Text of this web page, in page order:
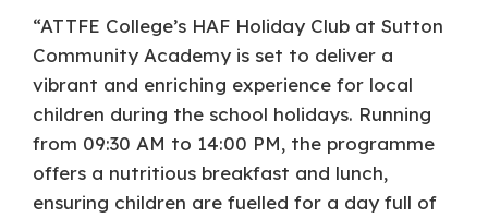
“ATTFE College’s HAF Holiday Club at Sutton
Community Academy is set to deliver a
vibrant and enriching experience for local
children during the school holidays. Running
from 09:30 AM to 14:00 PM, the programme
offers a nutritious breakfast and lunch,
ensuring children are fuelled for a day full of